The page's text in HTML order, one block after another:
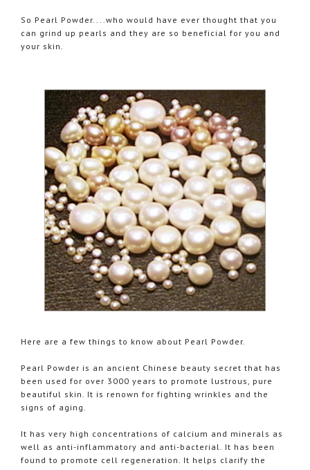
So Pearl Powder....who would have ever thought that you
can grind up pearls and they are so beneficial for you and
your skin.
Here are a few things to know about Pearl Powder.
Pearl Powder is an ancient Chinese beauty secret that has
been used for over 3000 years to promote lustrous, pure
beautiful skin. It is renown for fighting wrinkles and the
signs of aging.
It has very high concentrations of calcium and minerals as
well as anti-inflammatory and anti-bacterial. It has been
found to promote cell regeneration. It helps clarify the